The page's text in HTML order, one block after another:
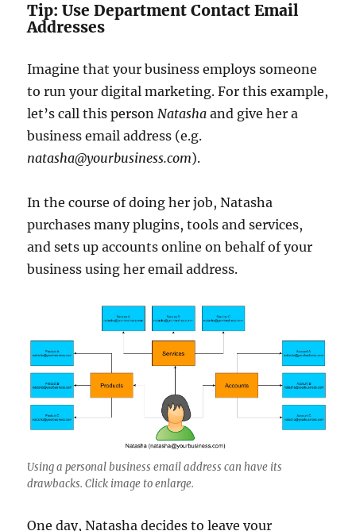
Tip: Use Department Contact Email
Addresses
Imagine that your business employs someone
to run your digital marketing. For this example,
let’s call this personNatasha and give her a
business email address (e.g.
natasha@yourbusiness.com).
In the course of doing her job, Natasha
purchases many plugins, tools and services,
and sets up accounts online on behalf of your
business using her email address.
Using a personal business email address can have its
drawbacks. Click image to enlarge.
One day, Natasha decides to leave your